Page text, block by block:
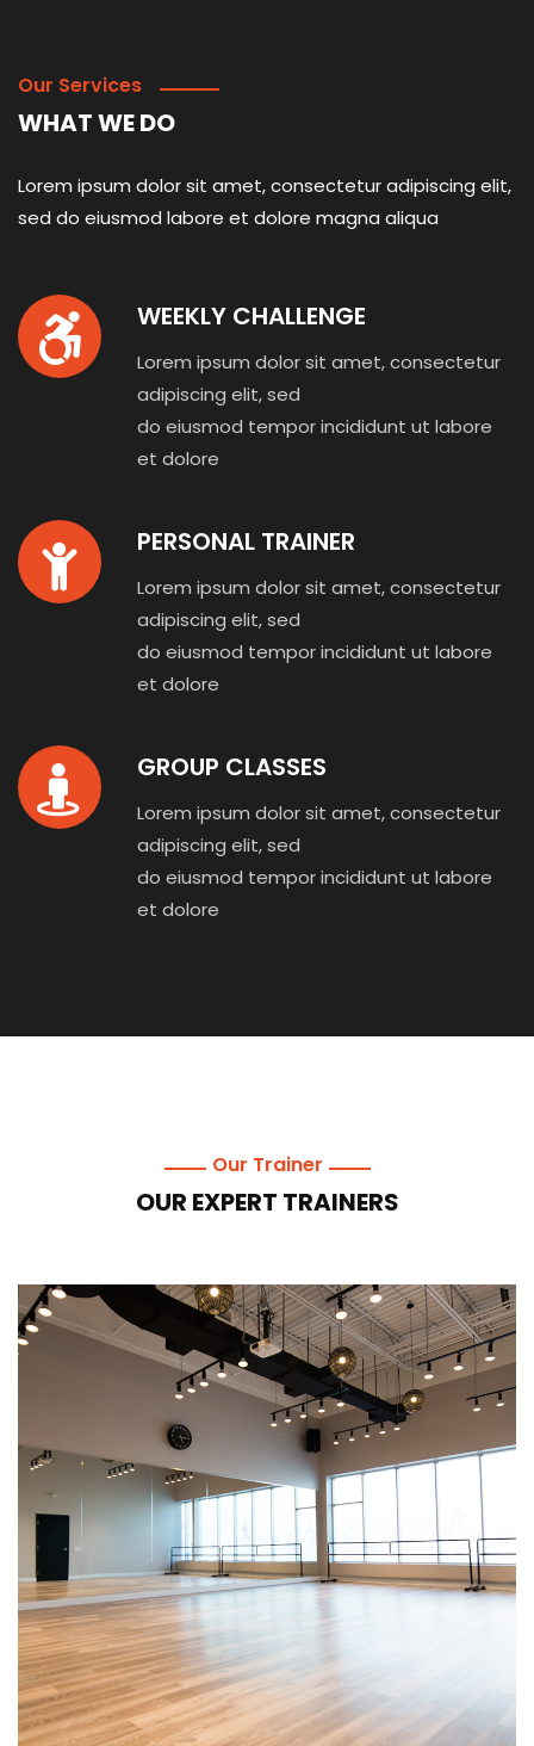
Our Services
WHAT WE DO
Lorem ipsum dolor sit amet, consectetur adipiscing elit,
sed do eiusmod labore et dolore magna aliqua
WEEKLY CHALLENGE
Lorem ipsum dolor sit amet, consectetur
adipiscing elit, sed
do eiusmod tempor incididunt ut labore
et dolore
PERSONAL TRAINER
Lorem ipsum dolor sit amet, consectetur
adipiscing elit, sed
do eiusmod tempor incididunt ut labore
et dolore
GROUP CLASSES
Lorem ipsum dolor sit amet, consectetur
adipiscing elit, sed
do eiusmod tempor incididunt ut labore
et dolore
Our Trainer
OUR EXPERT TRAINERS